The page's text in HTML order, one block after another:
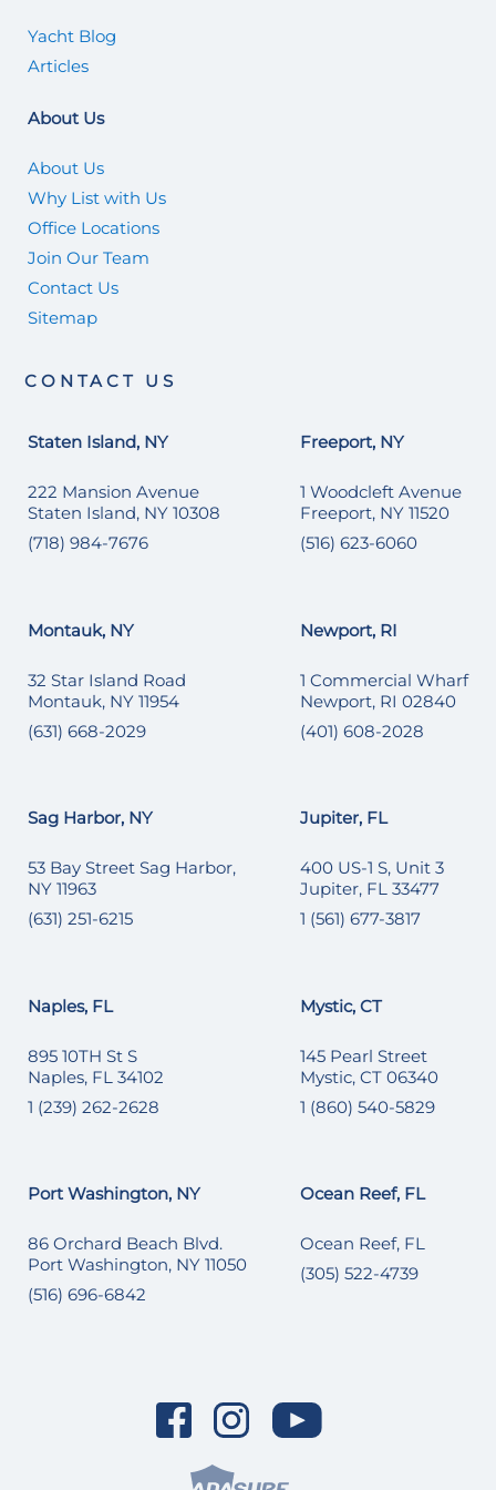
Yacht Blog
Articles
About Us
About Us
Why List with Us
Office Locations
Join Our Team
Contact Us
Sitemap
CONTACT US
Staten Island, NY
222 Mansion Avenue
Staten Island, NY 10308
(718) 984-7676
Freeport, NY
1 Woodcleft Avenue
Freeport, NY 11520
(516) 623-6060
Montauk, NY
32 Star Island Road
Montauk, NY 11954
(631) 668-2029
Newport, RI
1 Commercial Wharf
Newport, RI 02840
(401) 608-2028
Sag Harbor, NY
53 Bay Street Sag Harbor,
NY 11963
(631) 251-6215
Jupiter, FL
400 US-1 S, Unit 3
Jupiter, FL 33477
1 (561) 677-3817
Naples, FL
895 10TH St S
Naples, FL 34102
1 (239) 262-2628
Mystic, CT
145 Pearl Street
Mystic, CT 06340
1 (860) 540-5829
Port Washington, NY
86 Orchard Beach Blvd.
Port Washington, NY 11050
(516) 696-6842
Ocean Reef, FL
Ocean Reef, FL
(305) 522-4739